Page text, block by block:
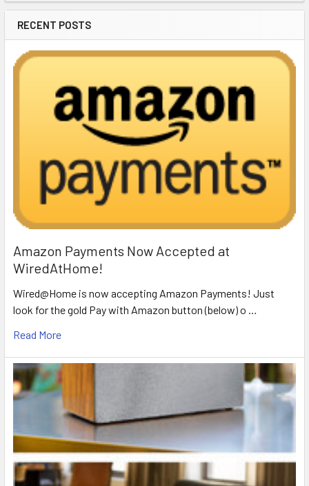
RECENT POSTS
Amazon Payments Now Accepted at
WiredAtHome!
Wired@Home is now accepting Amazon Payments! Just
look for the gold Pay with Amazon button (below) o …
Read More